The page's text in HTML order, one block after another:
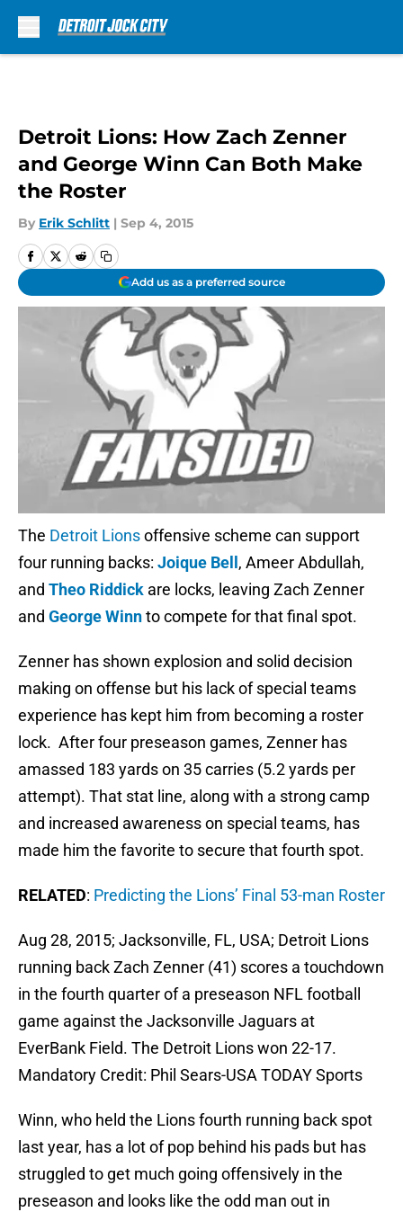
Detroit Lions: How Zach Zenner
and George Winn Can Both Make
the Roster
By Erik Schlitt | Sep 4, 2015
Add us as a preferred source
The Detroit Lionsoffensive scheme can support
four running backs: Joique Bell , Ameer Abdullah,
and Theo Riddick are locks, leaving Zach Zenner
and George Winnto compete for that final spot.
Zenner has shown explosion and solid decision
making on offense but his lack of special teams
experience has kept him from becoming a roster
lock. After four preseason games, Zenner has
amassed 183 yards on 35 carries (5.2 yards per
attempt). That stat line, along with a strong camp
and increased awareness on special teams, has
made him the favorite to secure that fourth spot.
RELATED: Predicting the Lions’ Final 53-man Roster
Aug 28, 2015; Jacksonville, FL, USA; Detroit Lions
running back Zach Zenner (41) scores a touchdown
in the fourth quarter of a preseason NFL football
game against the Jacksonville Jaguars at
EverBank Field. The Detroit Lions won 22-17.
Mandatory Credit: Phil Sears-USA TODAY Sports
Winn, who held the Lions fourth running back spot
last year, has a lot of pop behind his pads but has
struggled to get much going offensively in the
preseason and looks like the odd man out in